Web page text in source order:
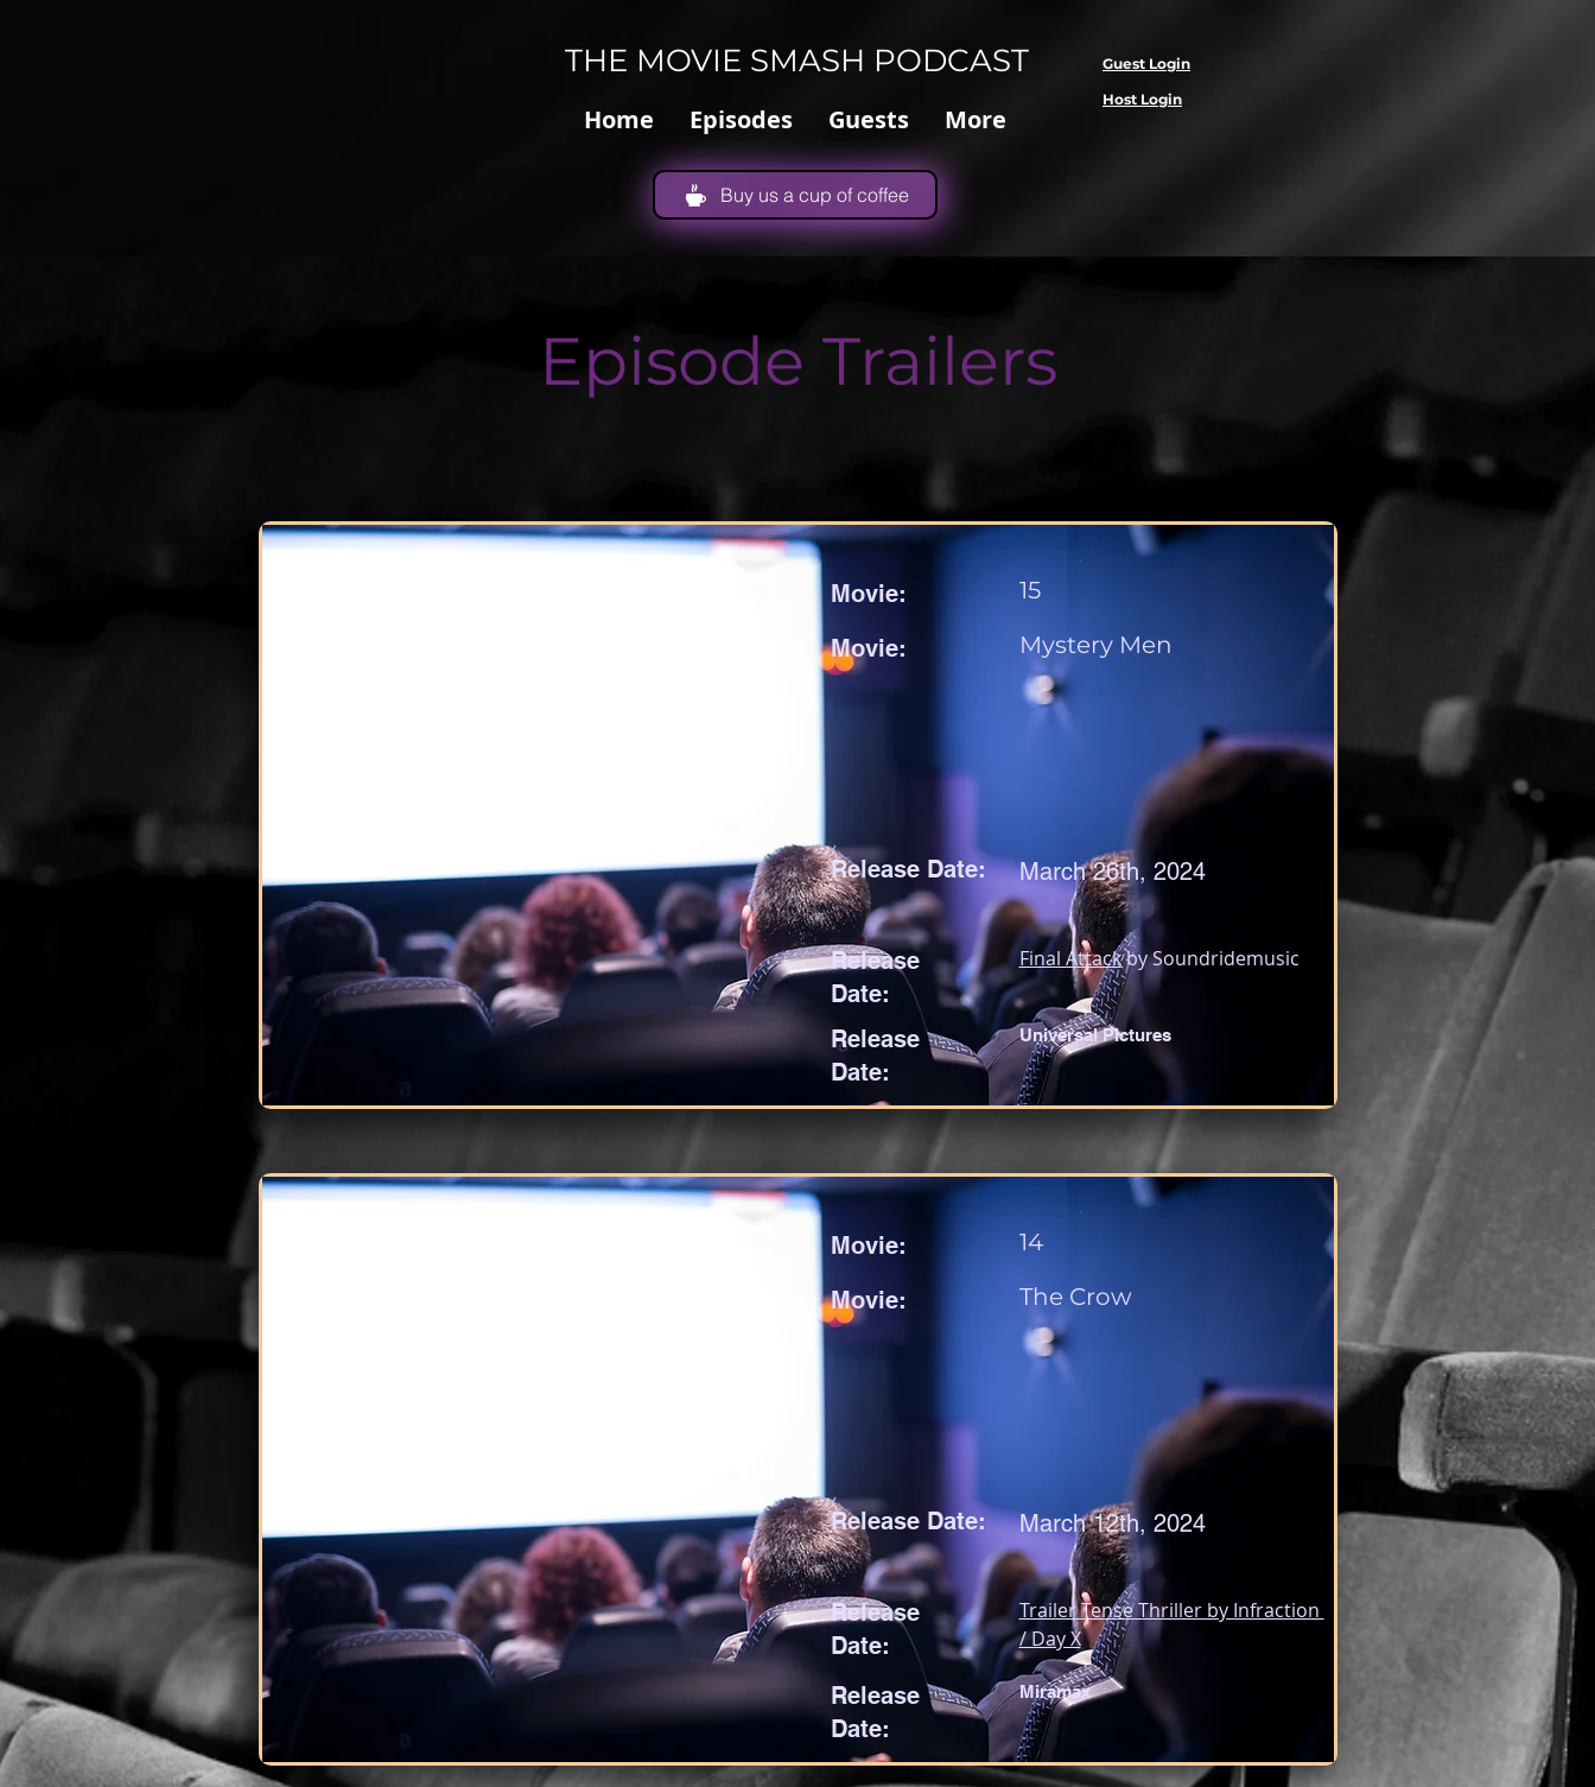
THE MOVIE SMASH PODCAST
Home Episodes Guests More
Guest Login
Host Login
Buy us a cup of coffee
Episode Trailers
Movie:
Movie:
15
Mystery Men
Release Date: March 26th, 2024
Release
Date:
Final Attack by Soundridemusic
Release
Date:
Universal Pictures
Movie:
Movie:
14
The Crow
Release Date: March 12th, 2024
Release
Date:
Trailer Tense Thriller by Infraction
/ Day X
Release
Date:
Miramax